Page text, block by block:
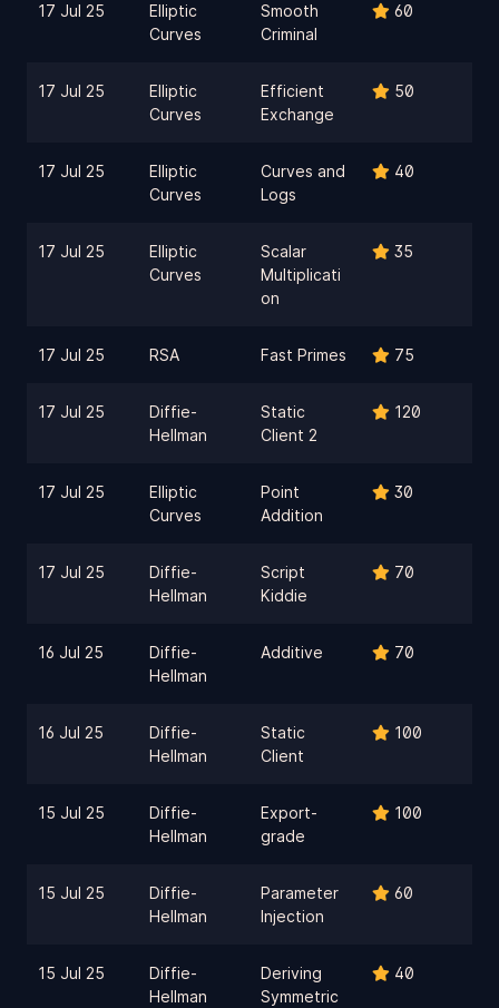
17 Jul 25
Elliptic
Curves
Smooth
Criminal
60
17 Jul 25
Elliptic
Curves
Efficient
Exchange
50
17 Jul 25
Elliptic
Curves
Curves and
Logs
40
17 Jul 25
Elliptic
Curves
Scalar
Multiplicati
on
35
17 Jul 25 RSA Fast Primes 75
17 Jul 25
Diffie-
Hellman
Static
Client 2
120
17 Jul 25
Elliptic
Curves
Point
Addition
30
17 Jul 25
Diffie-
Hellman
Script
Kiddie
70
16 Jul 25
Diffie-
Hellman
Additive 70
16 Jul 25
Diffie-
Hellman
Static
Client
100
15 Jul 25
Diffie-
Hellman
Export-
grade
100
15 Jul 25
Diffie-
Hellman
Parameter
Injection
60
15 Jul 25
Diffie-
Hellman
Deriving
Symmetric
40